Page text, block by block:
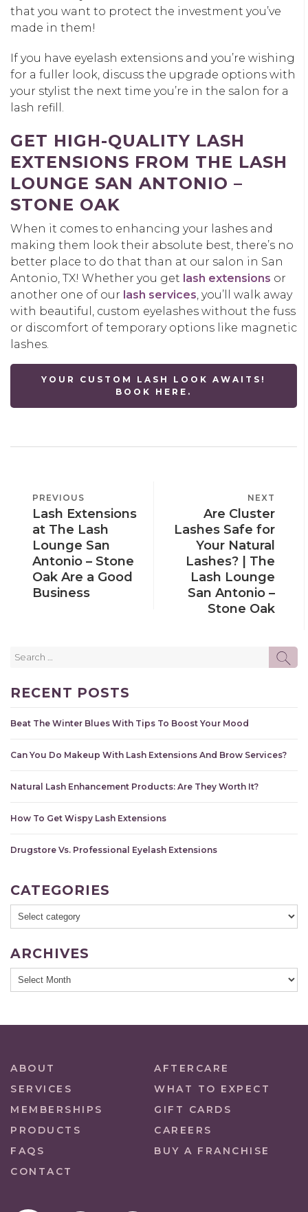
that you want to protect the investment you’ve
made in them!
If you have eyelash extensions and you’re wishing
for a fuller look, discuss the upgrade options with
your stylist the next time you’re in the salon for a
lash refill.
GET HIGH-QUALITY LASH
EXTENSIONS FROM THE LASH
LOUNGE SAN ANTONIO –
STONE OAK
When it comes to enhancing your lashes and
making them look their absolute best, there’s no
better place to do that than at our salon in San
Antonio, TX! Whether you get lash extensions or
another one of our lash services, you’ll walk away
with beautiful, custom eyelashes without the fuss
or discomfort of temporary options like magnetic
lashes.
YOUR CUSTOM LASH LOOK AWAITS!
BOOK HERE.
NAVIGATION
PREVIOUS
POST
PREVIOUS
Lash Extensions
at The Lash
Lounge San
Antonio – Stone
Oak Are a Good
Business
NEXT
Are Cluster
Lashes Safe for
Your Natural
Lashes? | The
Lash Lounge
San Antonio –
Stone Oak
RECENT POSTS
Beat The Winter Blues With Tips To Boost Your Mood
Can You Do Makeup With Lash Extensions And Brow Services?
Natural Lash Enhancement Products: Are They Worth It?
How To Get Wispy Lash Extensions
Drugstore Vs. Professional Eyelash Extensions
CATEGORIES
ARCHIVES
ABOUT
AFTERCARE
SERVICES
WHAT TO EXPECT
MEMBERSHIPS
GIFT CARDS
PRODUCTS
CAREERS
FAQS
BUY A FRANCHISE
CONTACT